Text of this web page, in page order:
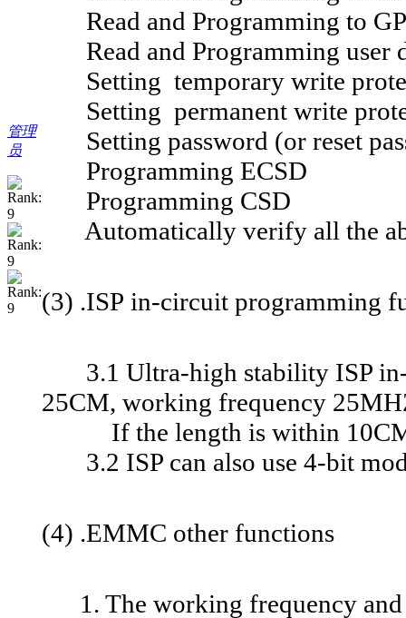
管理
员
Read and Programming to
Read and Programming user
Setting temporary write
Setting permanent write
Setting password (or reset
Programming ECSD
Programming CSD
Automatically verify all the
(3) .ISP in-circuit programming
3.1 Ultra-high stability ISP in-
25CM, working frequency
If the length is within 10CM,
3.2 ISP can also use 4-bit
(4) .EMMC other functions
1. The working frequency and